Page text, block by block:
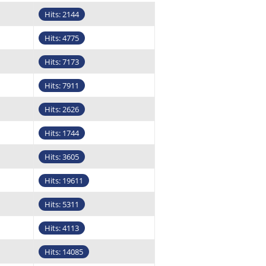
Hits: 2144
Hits: 4775
Hits: 7173
Hits: 7911
Hits: 2626
Hits: 1744
Hits: 3605
Hits: 19611
Hits: 5311
Hits: 4113
Hits: 14085